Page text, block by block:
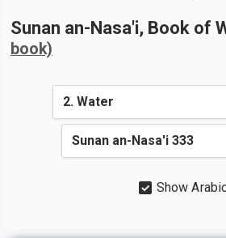
Sunan an-Nasa'i, Book of
book)
Show